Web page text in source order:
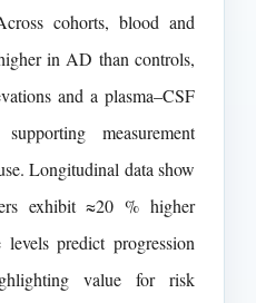
cohorts, blood and
in AD than controls,
and a plasma–CSF
measurement
Longitudinal data show
exhibit ≈20 % higher
predict progression
value for risk